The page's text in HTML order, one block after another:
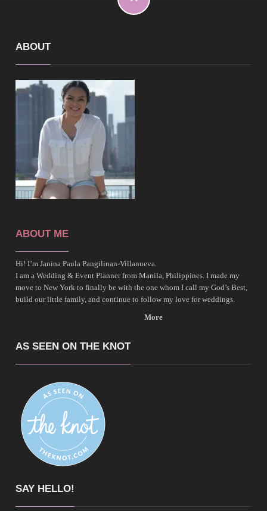
ABOUT
ABOUT ME
Hi! I’m Janina Paula Pangilinan-Villanueva.
I am a Wedding & Event Planner from Manila, Philippines. I made my
move to New York to finally be with the one whom I call my God’s Best,
build our little family, and continue to follow my love for weddings.
More
AS SEEN ON THE KNOT
SAY HELLO!